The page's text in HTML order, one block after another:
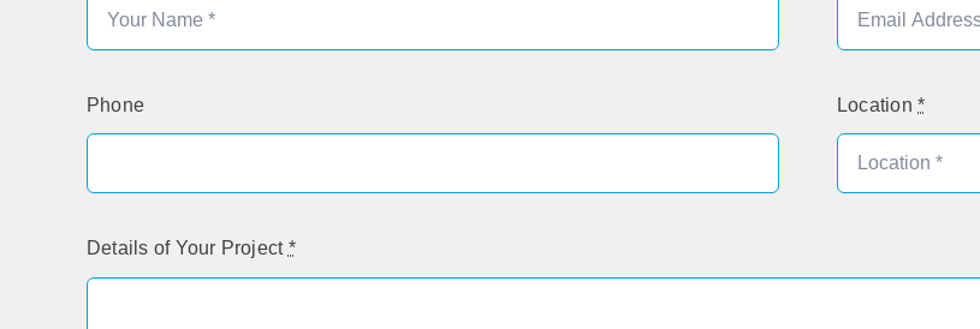
Phone Location*
Details of Your Project *